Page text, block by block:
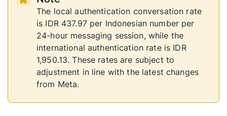
The local authentication conversation rate
is IDR 437.97 per Indonesian number per
24-hour messaging session, while the
international authentication rate is IDR
1,950.13. These rates are subject to
adjustment in line with the latest changes
from Meta.